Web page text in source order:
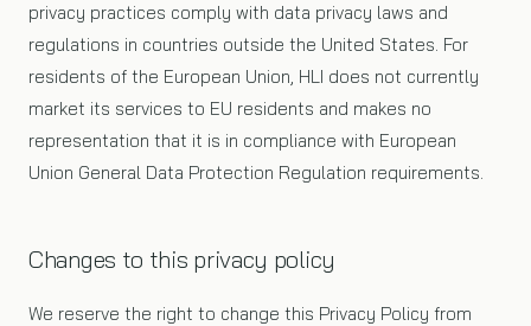
privacy practices comply with data privacy laws and
regulations in countries outside the United States. For
residents of the European Union, HLI does not currently
market its services to EU residents and makes no
representation that it is in compliance with European
Union General Data Protection Regulation requirements.
Changes to this privacy policy
We reserve the right to change this Privacy Policy from